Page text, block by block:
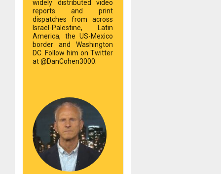
widely distributed video
reports and print
dispatches from across
Israel-Palestine, Latin
America, the US-Mexico
border and Washington
DC. Follow him on Twitter
at @DanCohen3000.